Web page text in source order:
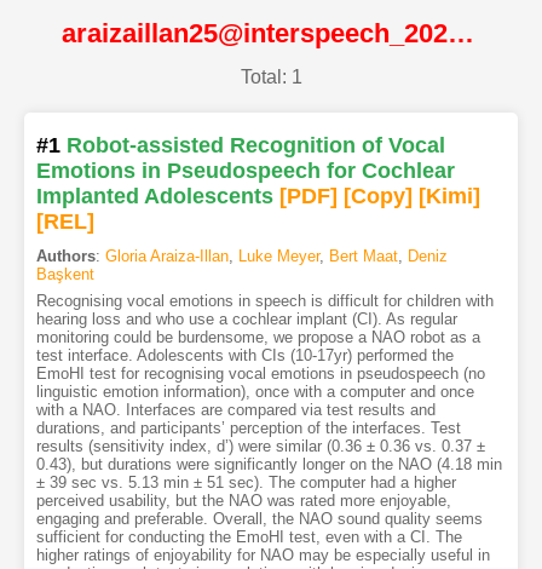
araizaillan25@interspeech_2025@ISCA
Total: 1
#1 Robot-assisted Recognition of Vocal
Emotions in Pseudospeech for Cochlear
Implanted Adolescents [PDF] [Copy] [Kimi]
[REL]
Authors: Gloria Araiza-Illan, Luke Meyer, Bert Maat, Deniz
Başkent
Recognising vocal emotions in speech is difficult for children with
hearing loss and who use a cochlear implant (CI). As regular
monitoring could be burdensome, we propose a NAO robot as a
test interface. Adolescents with CIs (10-17yr) performed the
EmoHI test for recognising vocal emotions in pseudospeech (no
linguistic emotion information), once with a computer and once
with a NAO. Interfaces are compared via test results and
durations, and participants’ perception of the interfaces. Test
results (sensitivity index, d’) were similar (0.36 ± 0.36 vs. 0.37 ±
0.43), but durations were significantly longer on the NAO (4.18 min
± 39 sec vs. 5.13 min ± 51 sec). The computer had a higher
perceived usability, but the NAO was rated more enjoyable,
engaging and preferable. Overall, the NAO sound quality seems
sufficient for conducting the EmoHI test, even with a CI. The
higher ratings of enjoyability for NAO may be especially useful in